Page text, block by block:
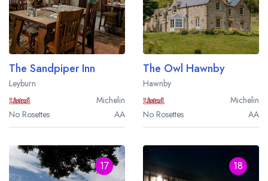
The Sandpiper Inn
Leyburn
Michelin
No Rosettes
AA
The Owl Hawnby
Hawnby
Michelin
No Rosettes
AA
17 18